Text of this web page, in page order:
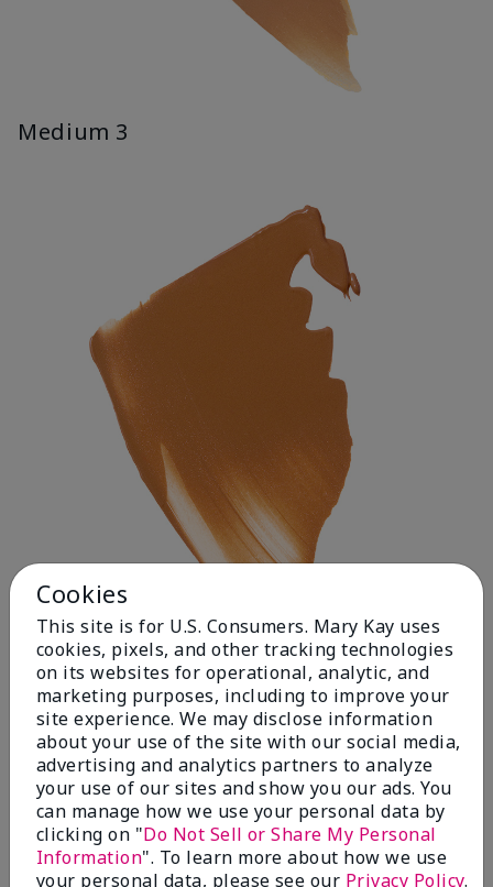
Medium 3
Deep 1
Cookies
This site is for U.S. Consumers. Mary Kay uses
cookies, pixels, and other tracking technologies
on its websites for operational, analytic, and
marketing purposes, including to improve your
site experience. We may disclose information
about your use of the site with our social media,
advertising and analytics partners to analyze
your use of our sites and show you our ads. You
can manage how we use your personal data by
clicking on "Do Not Sell or Share My Personal
Information". To learn more about how we use
your personal data, please see our Privacy Policy.